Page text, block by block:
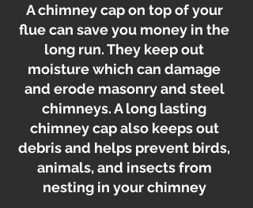
A chimney cap on top of your
flue can save you money in the
long run. They keep out
moisture which can damage
and erode masonry and steel
chimneys. A long lasting
chimney cap also keeps out
debris and helps prevent birds,
animals, and insects from
nesting in your chimney